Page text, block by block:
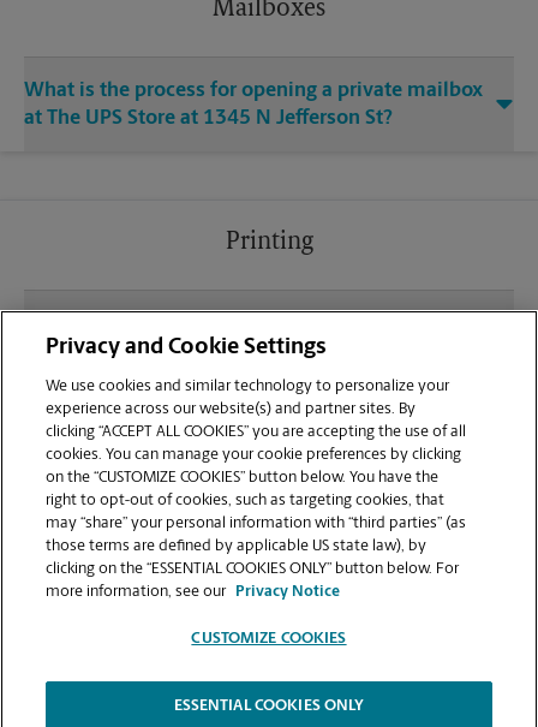
Mailboxes
What is the process for opening a private mailbox
at The UPS Store at 1345 N Jefferson St?
Printing
sending documents for printing at your Milwaukee
location?
Can I get a print job finished (laminated, bound, or
stapled) on-site at 1345 N Jefferson St?
Does this Milwaukee location handle large format
printing for banners, posters, or blueprints?
Privacy and Cookie Settings
We use cookies and similar technology to personalize your
experience across our website(s) and partner sites. By
clicking “ACCEPT ALL COOKIES” you are accepting the use of all
cookies. You can manage your cookie preferences by clicking
on the “CUSTOMIZE COOKIES” button below. You have the
right to opt-out of cookies, such as targeting cookies, that
may “share” your personal information with “third parties” (as
those terms are defined by applicable US state law), by
clicking on the “ESSENTIAL COOKIES ONLY” button below. For
more information, see our
Privacy Notice
CUSTOMIZE COOKIES
ESSENTIAL COOKIES ONLY